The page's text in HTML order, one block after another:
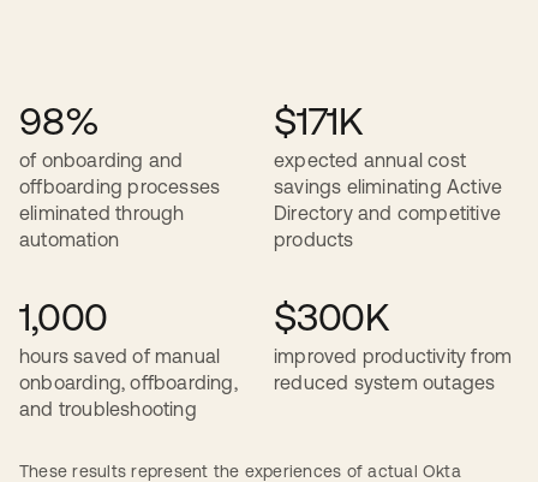
98%
of onboarding and
offboarding processes
eliminated through
automation
$171K
expected annual cost
savings eliminating Active
Directory and competitive
products
1,000
hours saved of manual
onboarding, offboarding,
and troubleshooting
$300K
improved productivity from
reduced system outages
These results represent the experiences of actual Okta